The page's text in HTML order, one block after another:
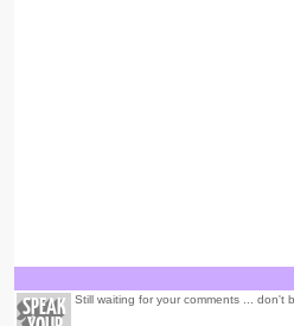
Still waiting for your comments ... don't